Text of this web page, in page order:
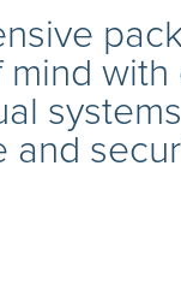
and